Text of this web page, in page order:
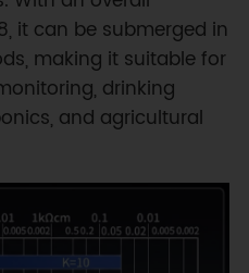
it can be submerged in
making it suitable for
drinking
and agricultural